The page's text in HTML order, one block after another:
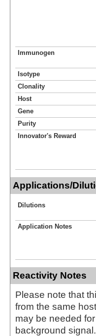
Immunogen
Isotype
Clonality
Host
Gene
Purity
Innovator's Reward
Applications/
Dilutions
Application Notes
Reactivity Notes
Please note that
from the same
may be needed
background